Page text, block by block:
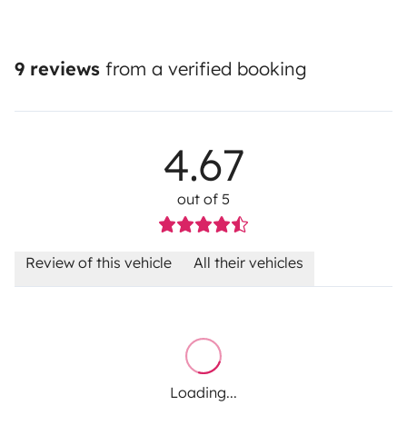
9 reviews from a verified booking
4.67
out of 5
Review of this vehicle All their vehicles
Loading...